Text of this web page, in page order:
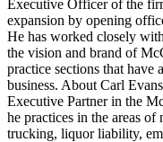
Executive Officer of the
expansion by opening
He has worked closely
the vision and brand of
practice sections that have
business. About Carl
Executive Partner in the
he practices in the areas of
trucking, liquor liability,